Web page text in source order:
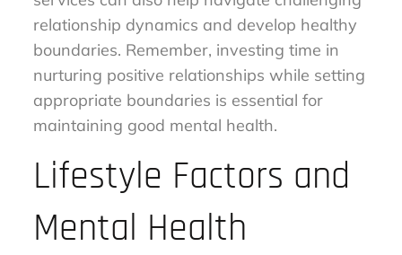
relationship dynamics and develop healthy
boundaries. Remember, investing time in
nurturing positive relationships while setting
appropriate boundaries is essential for
maintaining good mental health.
Lifestyle Factors and
Mental Health